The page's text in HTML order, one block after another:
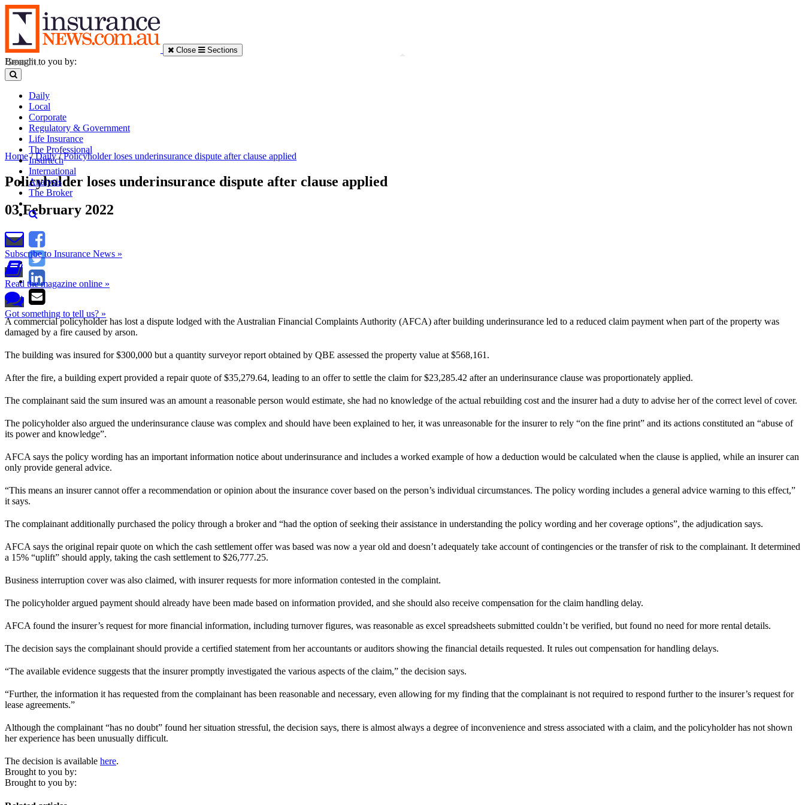
Close Sections
Daily
Local
Corporate
Regulatory & Government
Life Insurance
The Professional
Insurtech
International
Analysis
The Broker
Subscribe to Insurance News »
Read the magazine online »
Got something to tell us? »
Brought to you by:
Home/Daily/Policyholder loses underinsurance dispute after clause applied
Policyholder loses underinsurance dispute after clause applied
03 February 2022
A commercial policyholder has lost a dispute lodged with the Australian Financial Complaints Authority (AFCA) after building underinsurance led to a reduced claim payment when part of the property was
damaged by a fire caused by arson.
The building was insured for $300,000 but a quantity surveyor report obtained by QBE assessed the property value at $568,161.
After the fire, a building expert provided a repair quote of $35,279.64, leading to an offer to settle the claim for $23,285.42 after an underinsurance clause was proportionately applied.
The complainant said the sum insured was an amount a reasonable person would estimate, she had no knowledge of the actual rebuilding cost and the insurer had a duty to advise her of the correct level of cover.
The policyholder also argued the underinsurance clause was complex and should have been explained to her, it was unreasonable for the insurer to rely “on the fine print” and its actions constituted an “abuse of
its power and knowledge”.
AFCA says the policy wording has an important information notice about underinsurance and includes a worked example of how a deduction would be calculated when the clause is applied, while an insurer can
only provide general advice.
“This means an insurer cannot offer a recommendation or opinion about the insurance cover based on the person’s individual circumstances. The policy wording includes a general advice warning to this effect,”
it says.
The complainant additionally purchased the policy through a broker and “had the option of seeking their assistance in understanding the policy wording and her coverage options”, the adjudication says.
AFCA says the original repair quote on which the cash settlement offer was based was now a year old and doesn’t adequately take account of contingencies or the transfer of risk to the complainant. It determined
a 15% “uplift” should apply, taking the cash settlement to $26,777.25.
Business interruption cover was also claimed, with insurer requests for more information contested in the complaint.
The policyholder argued payment should already have been made based on information provided, and she should also receive compensation for the claim handling delay.
AFCA found the insurer’s request for more financial information, including turnover figures, was reasonable as excel spreadsheets submitted couldn’t be verified, but found no need for more rental details.
The decision says the complainant should provide a certified statement from her accountants or auditors showing the financial details requested. It rules out compensation for handling delays.
“The available evidence suggests that the insurer promptly investigated the various aspects of the claim,” the decision says.
“Further, the information it has requested from the complainant has been reasonable and necessary, even allowing for my finding that the complainant is not required to respond further to the insurer’s request for
lease agreements.”
Although the complainant “has no doubt” found her situation stressful, the decision says, there is almost always a degree of inconvenience and stress associated with a claim, and the policyholder has not shown
her experience has been unusually difficult.
The decision is available here.
Brought to you by:
Brought to you by: